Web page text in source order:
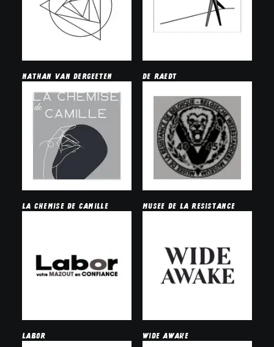
nathan van dergeeten de raedt
La chemise de camille musee de la resistance
Labor wide awake